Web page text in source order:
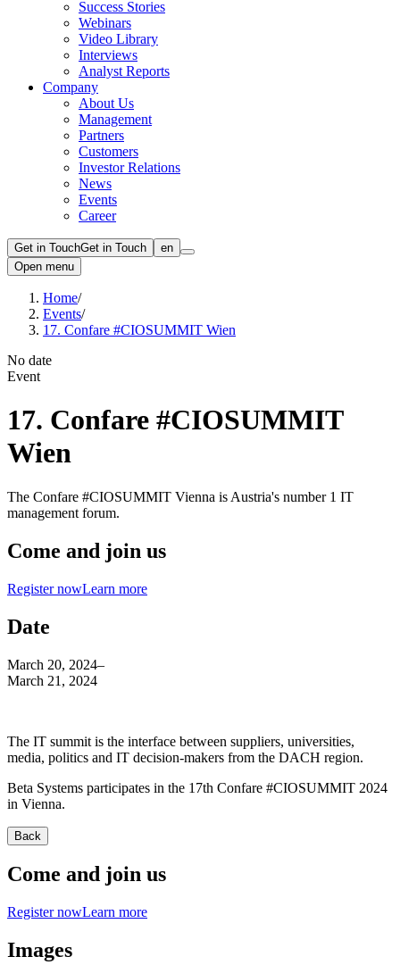
Success Stories
Webinars
Video Library
Interviews
Analyst Reports
Company
About Us
Management
Partners
Customers
Investor Relations
News
Events
Career
Get in TouchGet in Touch
en
Open menu
Home/
Events/
17. Confare #CIOSUMMIT Wien
No date
Event
17. Confare #CIOSUMMIT
Wien
The Confare #CIOSUMMIT Vienna is Austria's number 1 IT
management forum.
Come and join us
Register nowLearn more
Date
March 20, 2024–
March 21, 2024
The IT summit is the interface between suppliers, universities,
media, politics and IT decision-makers from the DACH region.
Beta Systems participates in the 17th Confare #CIOSUMMIT 2024
in Vienna.
Back
Come and join us
Register nowLearn more
Images